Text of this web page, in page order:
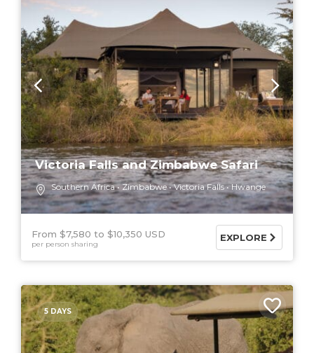
Victoria Falls and Zimbabwe Safari
Southern Africa Zimbabwe Victoria Falls Hwange
From $7,580 $10,350 USD
per person sharing
EXPLORE
5 DAYS